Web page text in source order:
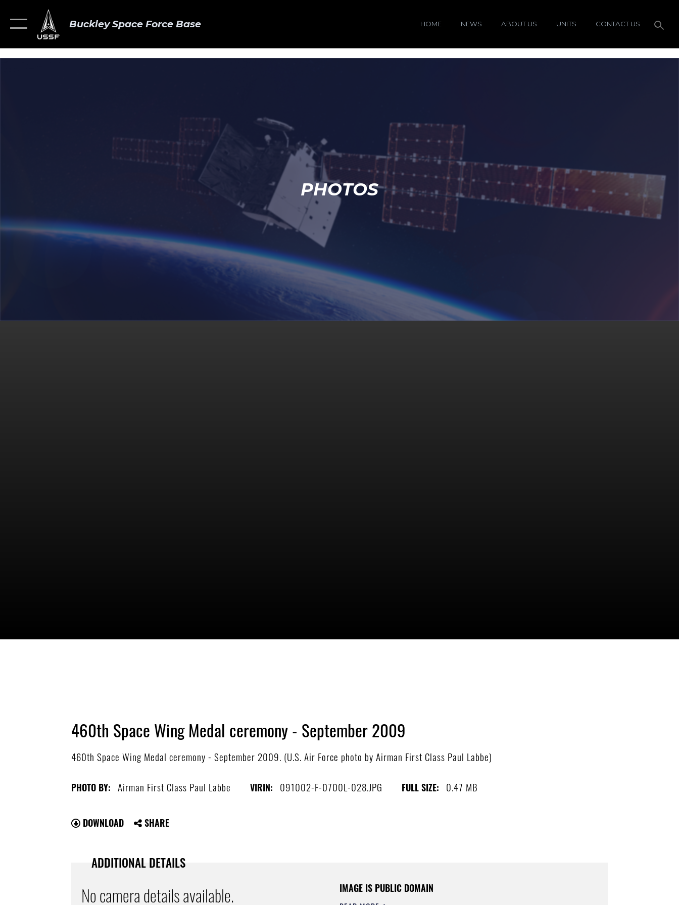
Buckley Space Force Base HOME NEWS ABOUT US UNITS CONTACT US
PHOTOS
460th Space Wing Medal ceremony - September 2009
460th Space Wing Medal ceremony - September 2009. (U.S. Air Force photo by Airman First Class Paul Labbe)
PHOTO BY: Airman First Class Paul Labbe VIRIN: 091002-F-0700L-028.JPG FULL SIZE: 0.47 MB
DOWNLOAD SHARE
ADDITIONAL DETAILS
No camera details available. IMAGE IS PUBLIC DOMAIN